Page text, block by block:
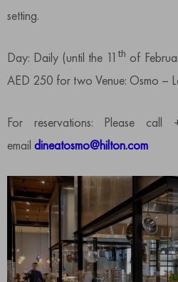
setting.
Day: Daily (until the 11 th of
AED 250 for two Venue: Osmo –
For reservations: Please
email dineatosmo@hilton.com